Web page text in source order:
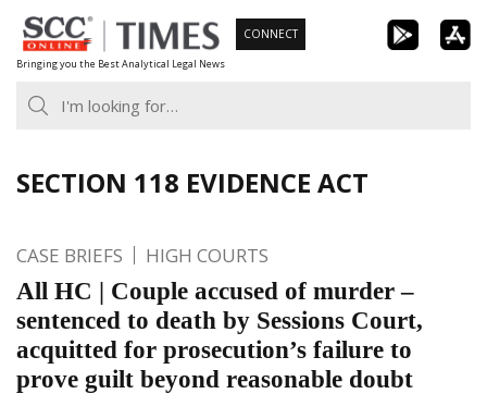
Skip
to
content
Bringing you the Best Analytical Legal News
CONNECT
SECTION 118 EVIDENCE ACT
CASE BRIEFS HIGH COURTS
All HC | Couple accused of murder –
sentenced to death by Sessions Court,
acquitted for prosecution’s failure to
prove guilt beyond reasonable doubt